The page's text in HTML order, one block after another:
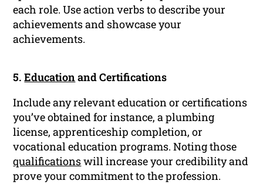
each role. Use action verbs to describe your
achievements and showcase your
achievements.
5.Educationand Certifications
Include any relevant education or certifications
you’ve obtained for instance, a plumbing
license, apprenticeship completion, or
vocational education programs. Noting those
qualificationswill increase your credibility and
prove your commitment to the profession.